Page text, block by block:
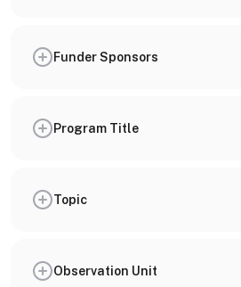
Funder Sponsors
Program Title
Topic
Observation Unit